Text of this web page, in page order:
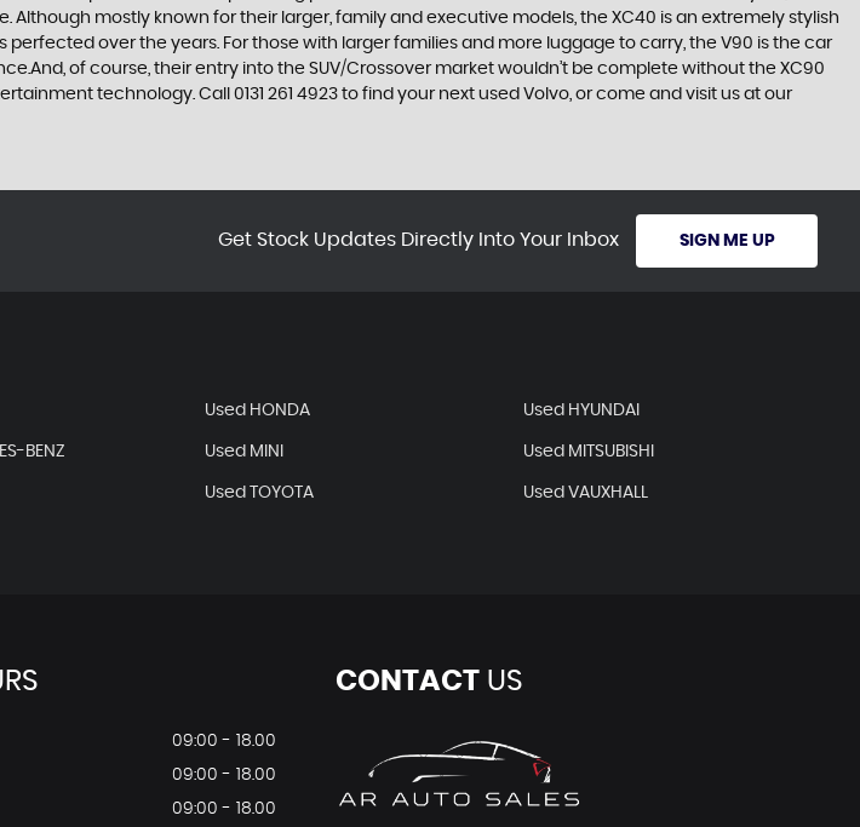
mostly known for their larger, family and executive models, the XC40 is an extremely stylish
over the years. For those with larger families and more luggage to carry, the V90 is the car
of course, their entry into the SUV/Crossover market wouldn’t be complete without the XC90
technology. Call 0131 261 4923 to find your next used Volvo, or come and visit us at our
Get Stock Updates Directly Into Your Inbox SIGN ME UP
Used HONDA Used HYUNDAI
BENZ Used MINI Used MITSUBISHI
Used TOYOTA Used VAUXHALL
09:00 - 18.00
09:00 - 18.00
09:00 - 18.00
CONTACTUS